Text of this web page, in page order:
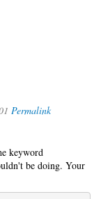
Permalink
keyword
be doing. Your